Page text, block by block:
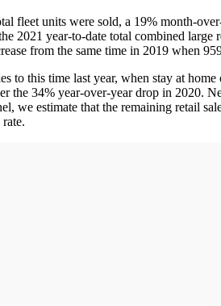
fleet units were sold, a 19% month-
2021 year-to-date total combined
from the same time in 2019 when
to this time last year, when stay at
the 34% year-over-year drop in 2020.
we estimate that the remaining retail